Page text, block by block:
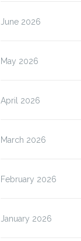
June 2026
May 2026
April 2026
March 2026
February 2026
January 2026